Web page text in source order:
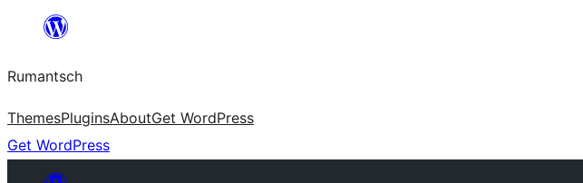
content
Rumantsch
ThemesPluginsAboutGet WordPress
Get WordPress